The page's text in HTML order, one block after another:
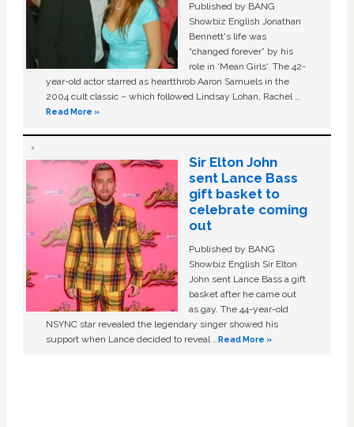
Published by BANG
Showbiz English Jonathan
Bennett's life was
“changed forever” by his
role in ‘Mean Girls'. The 42-
year-old actor starred as heartthrob Aaron Samuels in the
2004 cult classic – which followed Lindsay Lohan, Rachel …
Read More »
Sir Elton John
sent Lance Bass
gift basket to
celebrate coming
out
Published by BANG
Showbiz English Sir Elton
John sent Lance Bass a gift
basket after he came out
as gay. The 44-year-old
NSYNC star revealed the legendary singer showed his
support when Lance decided to reveal …Read More »